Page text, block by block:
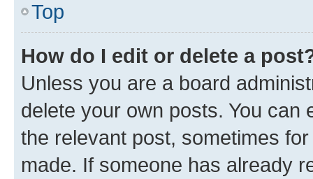
Top
How do I edit or delete a
Unless you are a board
delete your own posts. You can
the relevant post, sometimes
made. If someone has already